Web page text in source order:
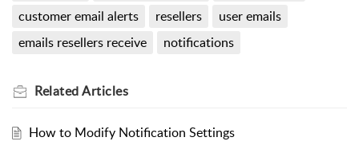
customer email alerts
resellers
user emails
emails resellers receive
notifications
RelatedArticles
How to Modify Notification Settings